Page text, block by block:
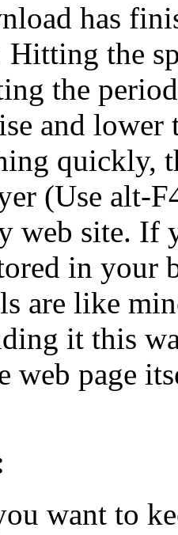
has
Hitting the
the
and
quickly,
(Use alt-
web site. If
in your
are like
it this
web page
want to